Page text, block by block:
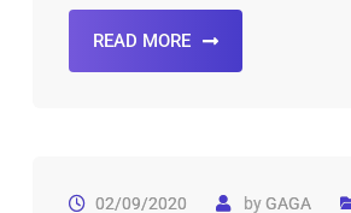
READ MORE
02/09/2020 byGAGA